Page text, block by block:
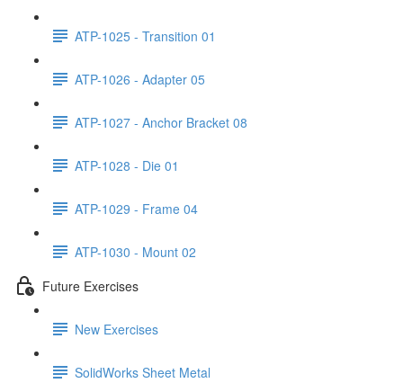
ATP-1025 - Transition 01
ATP-1026 - Adapter 05
ATP-1027 - Anchor Bracket 08
ATP-1028 - Die 01
ATP-1029 - Frame 04
ATP-1030 - Mount 02
Future Exercises
New Exercises
SolidWorks Sheet Metal